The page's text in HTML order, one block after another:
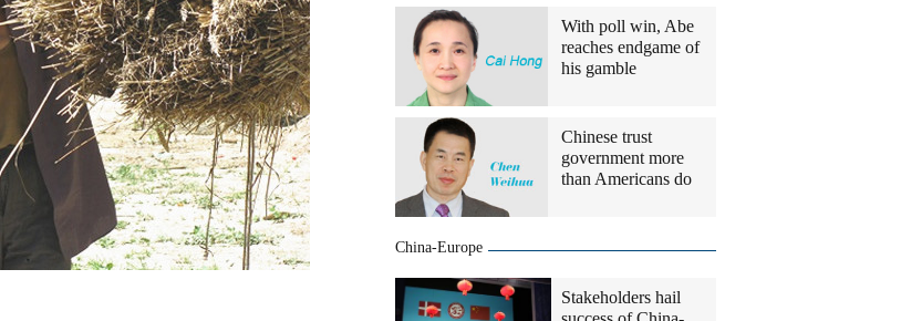
With poll win, Abe
reaches endgame of
his gamble
Chinese trust
government more
than Americans do
China-Europe
Stakeholders hail